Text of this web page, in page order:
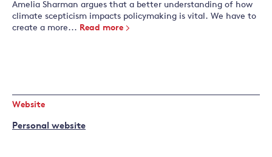
Amelia Sharman argues that a better understanding of how
climate scepticism impacts policymaking is vital. We have to
create a more... Read more
Website
Personal website